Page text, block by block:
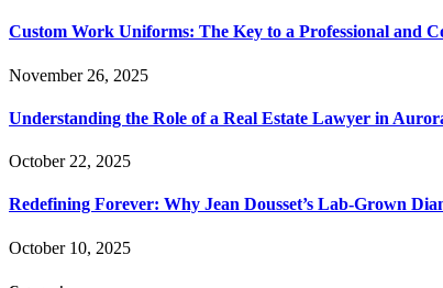
Custom Work Uniforms: The Key to a Professional and
November 26, 2025
Understanding the Role of a Real Estate Lawyer in
October 22, 2025
Redefining Forever: Why Jean Dousset’s Lab-Grown
October 10, 2025